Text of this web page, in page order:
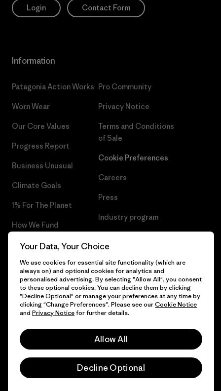
Login Contact Form
Information
Patagonia Action Works
Worn Wear
Our Core Values
Progress Report
Business Unusual
Climate Goals
1% For The Planet
How We Fund
Gift Cards
Find a Store
Pro Community
Privacy Notice
Terms and Conditions
of Sale
Cookie Preferences
Careers
Press
Industry program
© 2026 Patagonia, Inc. All Rights Reserved.
Your Data, Your Choice
We use cookies for essential site functionality (which are
always on) and optional cookies for analytics and
personalised advertising. By selecting "Allow All", you consent
to these optional cookies. You can decline them by clicking
"Decline Optional" or manage your preferences at any time by
clicking "Change Preferences". Please see ourCookie Notice
and Privacy Noticefor further details.
Allow All
Decline Optional